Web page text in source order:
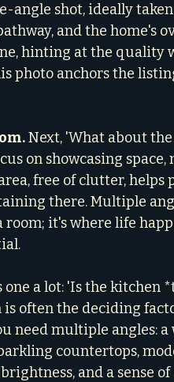
angle shot, ideally
and the home's
hinting at the
photo anchors the
Next, 'What about
on showcasing
free of clutter, helps
there. Multiple
it's where life
one a lot: 'Is the kitchen
often the deciding
need multiple angles:
countertops,
and a sense of